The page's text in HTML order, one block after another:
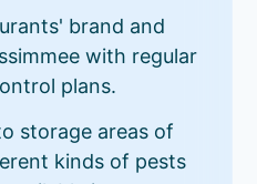
brand and
with regular
plans.
storage areas of
kinds of pests